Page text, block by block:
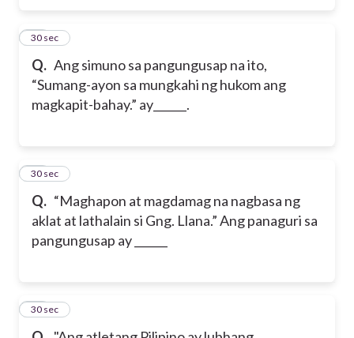
Q. Ang simuno sa pangungusap na ito,
“Sumang-ayon sa mungkahi ng hukom ang
magkapit-bahay.” ay______.
65
30 sec
Q. “Maghapon at magdamag na nagbasa ng
aklat at lathalain si Gng. Llana.” Ang panaguri sa
pangungusap ay ______
66
30 sec
67
30 sec